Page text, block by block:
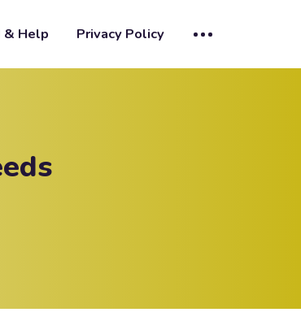
& Help Privacy Policy